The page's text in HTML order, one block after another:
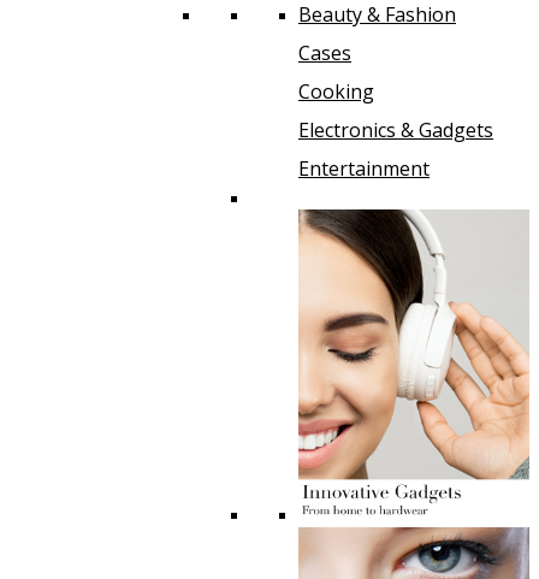
Beauty & Fashion
Cases
Cooking
Electronics & Gadgets
Entertainment